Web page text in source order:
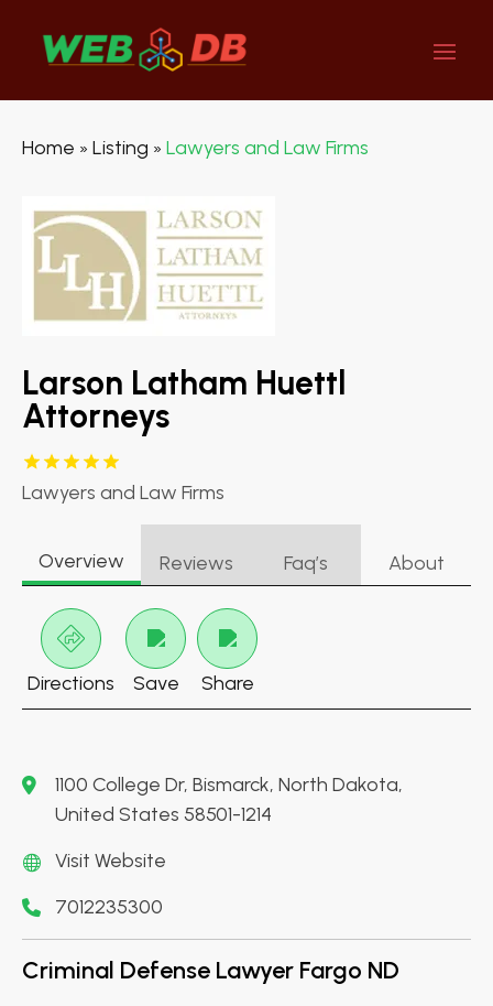
Home » Listing » Lawyers and Law Firms
Larson Latham Huettl
Attorneys
Lawyers and Law Firms
Overview Reviews Faq’s About
Directions Save Share
1100 College Dr, Bismarck, North Dakota,
United States 58501-1214
Visit Website
7012235300
Criminal Defense Lawyer Fargo ND